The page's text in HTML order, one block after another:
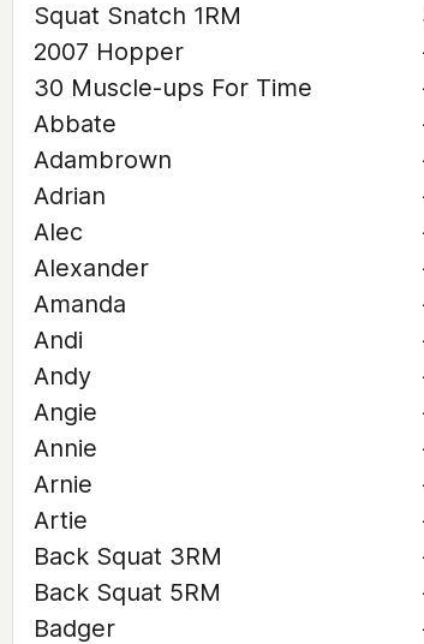
Squat Snatch 1RM
2007 Hopper
30 Muscle-ups For Time
Abbate
Adambrown
Adrian
Alec
Alexander
Amanda
Andi
Andy
Angie
Annie
Arnie
Artie
Back Squat 3RM
Back Squat 5RM
Badger